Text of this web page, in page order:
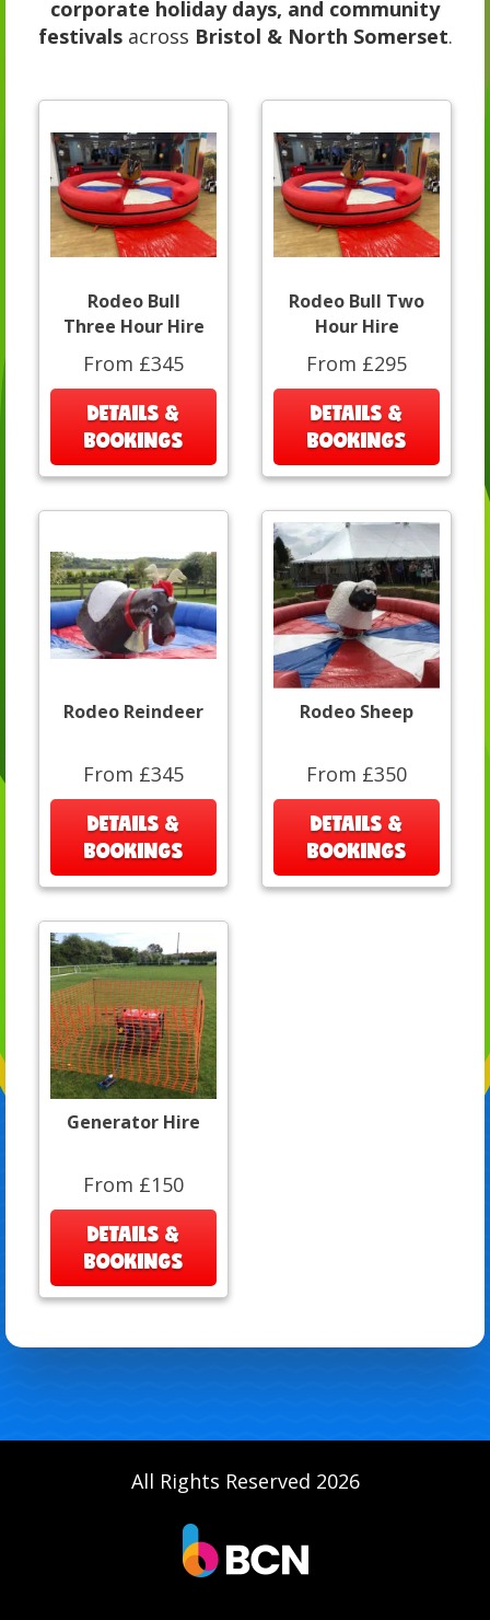
corporate holiday days, and community
festivalsacross Bristol & North Somerset.
Rodeo Bull
Three Hour Hire
From £345
DETAILS &
BOOKINGS
Rodeo Bull Two
Hour Hire
From £295
DETAILS &
BOOKINGS
Rodeo Reindeer
From £345
DETAILS &
BOOKINGS
Rodeo Sheep
From £350
DETAILS &
BOOKINGS
Generator Hire
From £150
DETAILS &
BOOKINGS
All Rights Reserved 2026